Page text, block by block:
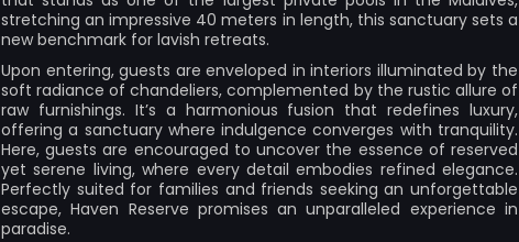
stretching an impressive 40 meters in length, this sanctuary sets a
new benchmark for lavish retreats.
Upon entering, guests are enveloped in interiors illuminated by the
soft radiance of chandeliers, complemented by the rustic allure of
raw furnishings. It’s a harmonious fusion that redefines luxury,
offering a sanctuary where indulgence converges with tranquility.
Here, guests are encouraged to uncover the essence of reserved
yet serene living, where every detail embodies refined elegance.
Perfectly suited for families and friends seeking an unforgettable
escape, Haven Reserve promises an unparalleled experience in
paradise.